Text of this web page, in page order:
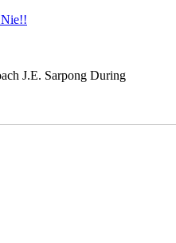
J.E. Sarpong During